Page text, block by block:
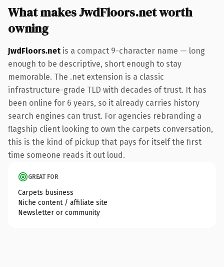
What makes JwdFloors.net worth
owning
JwdFloors.net is a compact 9-character name — long
enough to be descriptive, short enough to stay
memorable. The .net extension is a classic
infrastructure-grade TLD with decades of trust. It has
been online for 6 years, so it already carries history
search engines can trust. For agencies rebranding a
flagship client looking to own the carpets conversation,
this is the kind of pickup that pays for itself the first
time someone reads it out loud.
GREAT FOR
Carpets business
Niche content / affiliate site
Newsletter or community